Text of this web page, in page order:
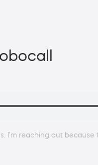
I'm reaching out